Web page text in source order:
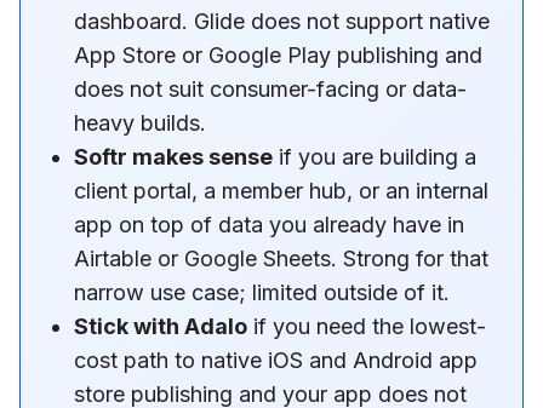
dashboard. Glide does not support native
App Store or Google Play publishing and
does not suit consumer-facing or data-
heavy builds.
Softr makes sense if you are building a
client portal, a member hub, or an internal
app on top of data you already have in
Airtable or Google Sheets. Strong for that
narrow use case; limited outside of it.
Stick with Adalo if you need the lowest-
cost path to native iOS and Android app
store publishing and your app does not